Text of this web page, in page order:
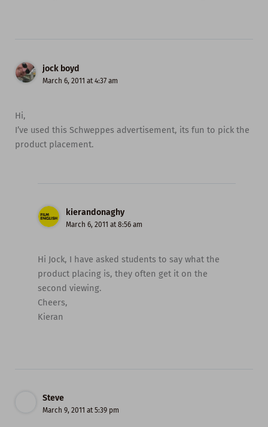
jock boyd
March 6, 2011 at 4:37 am
Hi,
I’ve used this Schweppes advertisement, its fun to pick the
product placement.
kierandonaghy
March 6, 2011 at 8:56 am
Hi Jock, I have asked students to say what the
product placing is, they often get it on the
second viewing.
Cheers,
Kieran
Steve
March 9, 2011 at 5:39 pm